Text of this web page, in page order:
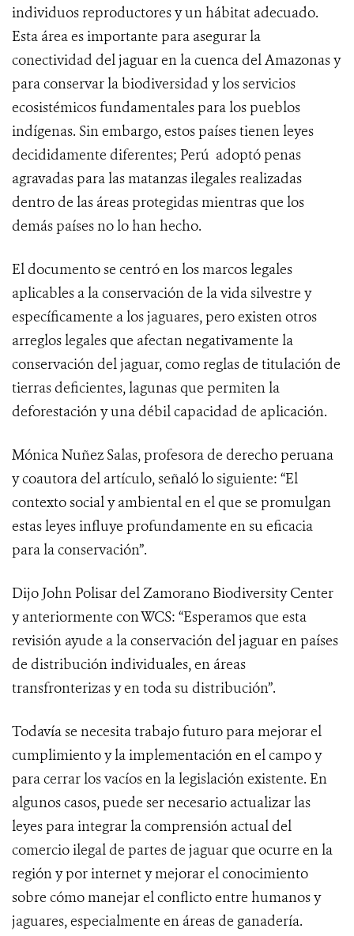
individuos reproductores y un hábitat adecuado.
Esta área es importante para asegurar la
conectividad del jaguar en la cuenca del Amazonas y
para conservar la biodiversidad y los servicios
ecosistémicos fundamentales para los pueblos
indígenas. Sin embargo, estos países tienen leyes
decididamente diferentes; Perú adoptó penas
agravadas para las matanzas ilegales realizadas
dentro de las áreas protegidas mientras que los
demás países no lo han hecho.
El documento se centró en los marcos legales
aplicables a la conservación de la vida silvestre y
específicamente a los jaguares, pero existen otros
arreglos legales que afectan negativamente la
conservación del jaguar, como reglas de titulación de
tierras deficientes, lagunas que permiten la
deforestación y una débil capacidad de aplicación.
Mónica Nuñez Salas, profesora de derecho peruana
y coautora del artículo, señaló lo siguiente: “El
contexto social y ambiental en el que se promulgan
estas leyes influye profundamente en su eficacia
para la conservación”.
Dijo John Polisar del Zamorano Biodiversity Center
y anteriormente con WCS: “Esperamos que esta
revisión ayude a la conservación del jaguar en países
de distribución individuales, en áreas
transfronterizas y en toda su distribución”.
Todavía se necesita trabajo futuro para mejorar el
cumplimiento y la implementación en el campo y
para cerrar los vacíos en la legislación existente. En
algunos casos, puede ser necesario actualizar las
leyes para integrar la comprensión actual del
comercio ilegal de partes de jaguar que ocurre en la
región y por internet y mejorar el conocimiento
sobre cómo manejar el conflicto entre humanos y
jaguares, especialmente en áreas de ganadería.